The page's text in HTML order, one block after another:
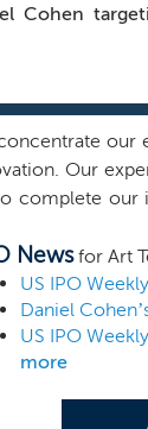
Cohen
Our
speculative
consummate
operating
any
Newsfor Art
US IPO
more